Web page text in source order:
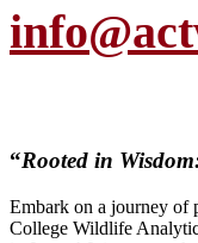
“Rooted in
Embark on a journey of
College Wildlife